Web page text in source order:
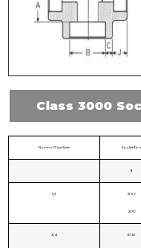
Class 3000
Normal Pipe Sizes Socket Bore
B
1/2 21.95
21.70
3/4 27.30